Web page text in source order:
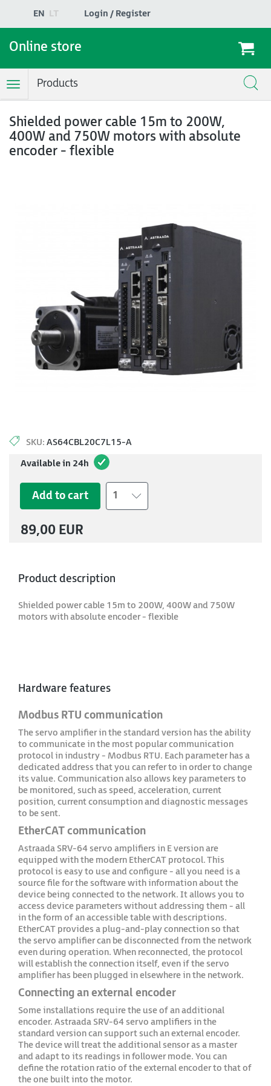
EN LT Login / Register
Online store
ToggleProducts
Shielded power cable 15m to 200W,
400W and 750W motors with absolute
encoder - flexible
SKU: AS64CBL20C7L15-A
Available in 24h
Add to cart 1
89,00 EUR
Product description
Shielded power cable 15m to 200W, 400W and 750W
motors with absolute encoder - flexible
Hardware features
Modbus RTU communication
The servo amplifier in the standard version has the ability
to communicate in the most popular communication
protocol in industry - Modbus RTU. Each parameter has a
dedicated address that you can refer to in order to change
its value. Communication also allows key parameters to
be monitored, such as speed, acceleration, current
position, current consumption and diagnostic messages
to be sent.
EtherCAT communication
Astraada SRV-64 servo amplifiers in E version are
equipped with the modern EtherCAT protocol. This
protocol is easy to use and configure - all you need is a
source file for the software with information about the
device being connected to the network. It allows you to
access device parameters without addressing them - all
in the form of an accessible table with descriptions.
EtherCAT provides a plug-and-play connection so that
the servo amplifier can be disconnected from the network
even during operation. When reconnected, the protocol
will establish the connection itself, even if the servo
amplifier has been plugged in elsewhere in the network.
Connecting an external encoder
Some installations require the use of an additional
encoder. Astraada SRV-64 servo amplifiers in the
standard version can support such an external encoder.
The device will treat the additional sensor as a master
and adapt to its readings in follower mode. You can
define the rotation ratio of the external encoder to that of
the one built into the motor.